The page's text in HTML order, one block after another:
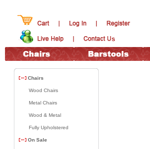
Chairs
Wood Chairs
Metal Chairs
Wood & Metal
Fully Upholstered
On Sale